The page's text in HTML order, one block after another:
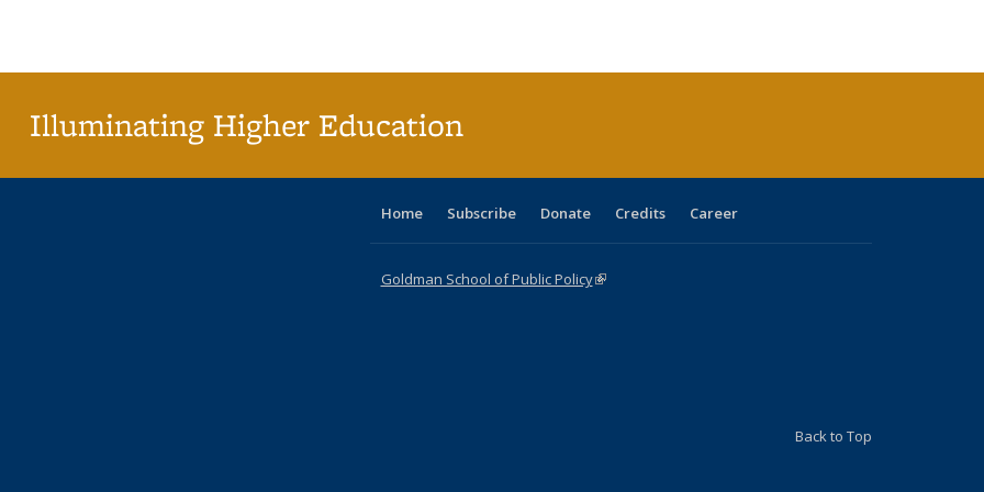
Illuminating Higher Education
Home Subscribe Donate Credits Career
Goldman School of Public Policy(link is external)
Back to Top